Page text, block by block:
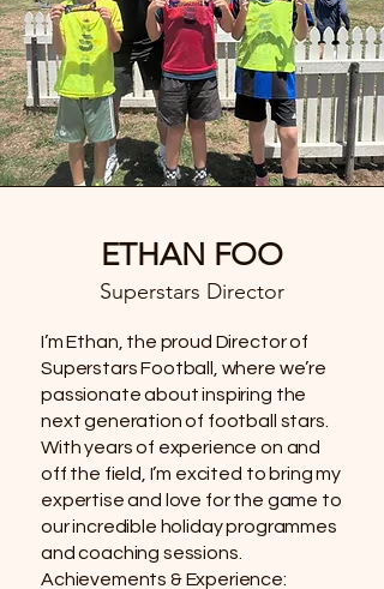
ETHAN FOO
Superstars Director
I’m Ethan, the proud Director of
Superstars Football, where we’re
passionate about inspiring the
next generation of football stars.
With years of experience on and
off the field, I’m excited to bring my
expertise and love for the game to
our incredible holiday programmes
and coaching sessions.
Achievements & Experience: